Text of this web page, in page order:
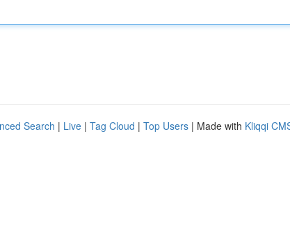
Search | Live | Tag Cloud | Top Users | Made with Kliqqi